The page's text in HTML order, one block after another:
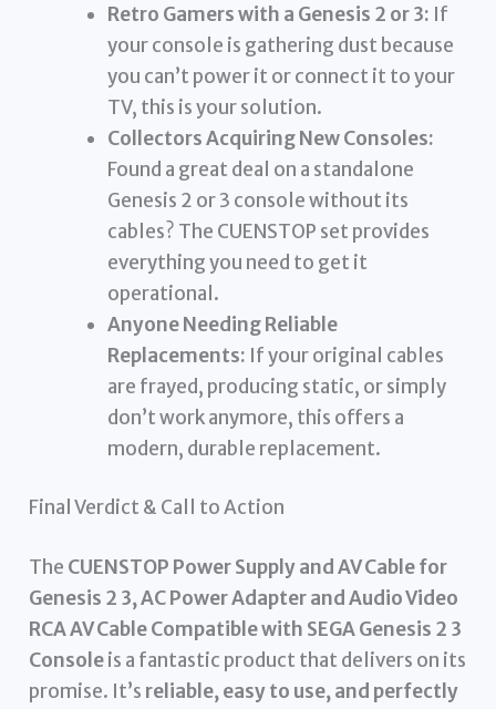
Retro Gamers with a Genesis 2 or 3: If
your console is gathering dust because
you can’t power it or connect it to your
TV, this is your solution.
Collectors Acquiring New Consoles:
Found a great deal on a standalone
Genesis 2 or 3 console without its
cables? The CUENSTOP set provides
everything you need to get it
operational.
Anyone Needing Reliable
Replacements: If your original cables
are frayed, producing static, or simply
don’t work anymore, this offers a
modern, durable replacement.
Final Verdict & Call to Action
The CUENSTOP Power Supply and AV Cable for
Genesis 2 3, AC Power Adapter and Audio Video
RCA AV Cable Compatible with SEGA Genesis 2 3
Consoleis a fantastic product that delivers on its
promise. It’s reliable, easy to use, and perfectly